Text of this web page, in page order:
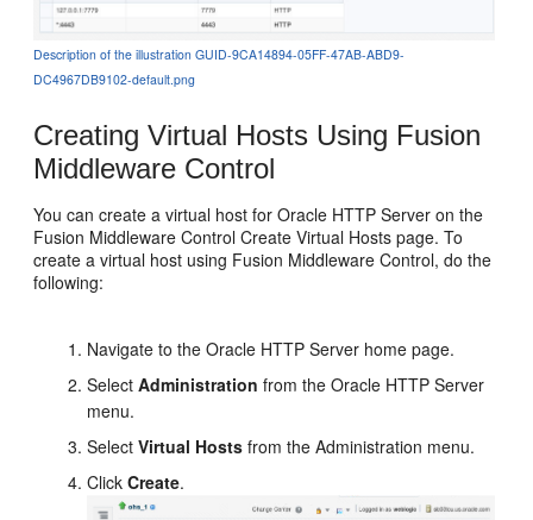
Description of the illustration GUID-9CA14894-05FF-47AB-ABD9-
DC4967DB9102-default.png
Creating Virtual Hosts Using Fusion
Middleware Control
You can create a virtual host for Oracle HTTP Server on the
Fusion Middleware Control Create Virtual Hosts page. To
create a virtual host using Fusion Middleware Control, do the
following:
Navigate to the Oracle HTTP Server home page.
SelectAdministration from the Oracle HTTP Server
menu.
SelectVirtual Hosts from the Administration menu.
ClickCreate.